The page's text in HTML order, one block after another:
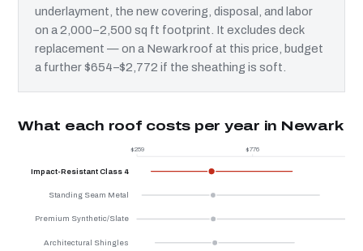
underlayment, the new covering, disposal, and labor
on a 2,000–2,500 sq ft footprint. It excludes deck
replacement — on a Newark roof at this price, budget
a further $654–$2,772 if the sheathing is soft.
What each roof costs per year in Newark
$259 $776
Impact-Resistant Class 4
Standing Seam Metal
Premium Synthetic/Slate
Architectural Shingles